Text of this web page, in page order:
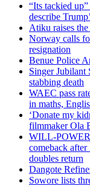
“Its tackied
describe
Atiku raises
Norway calls
resignation
Benue Police
Singer Jubilant
stabbing death
WAEC pass
in maths,
‘Donate my
filmmaker Ola
WILL-POWER
comeback after
doubles return
Dangote
Sowore lists